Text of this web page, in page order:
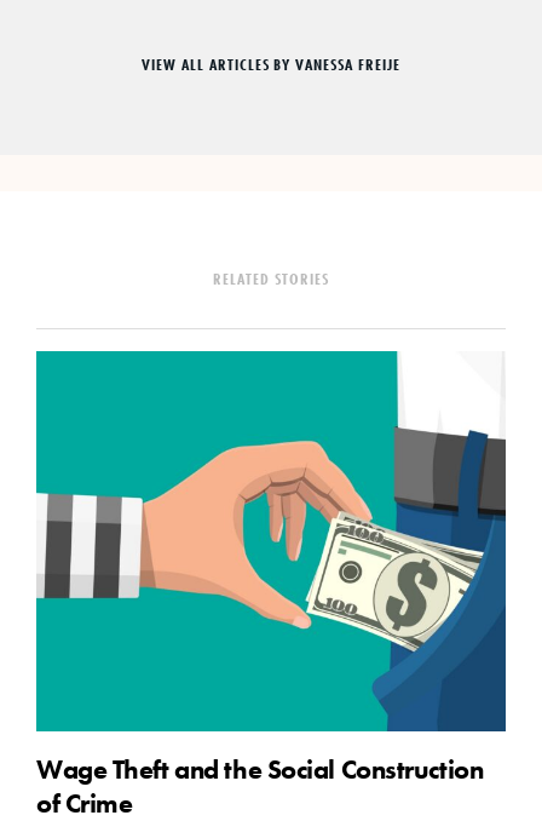
VIEW ALL ARTICLES BY VANESSA FREIJE
RELATED STORIES
Wage Theft and the Social Construction
of Crime